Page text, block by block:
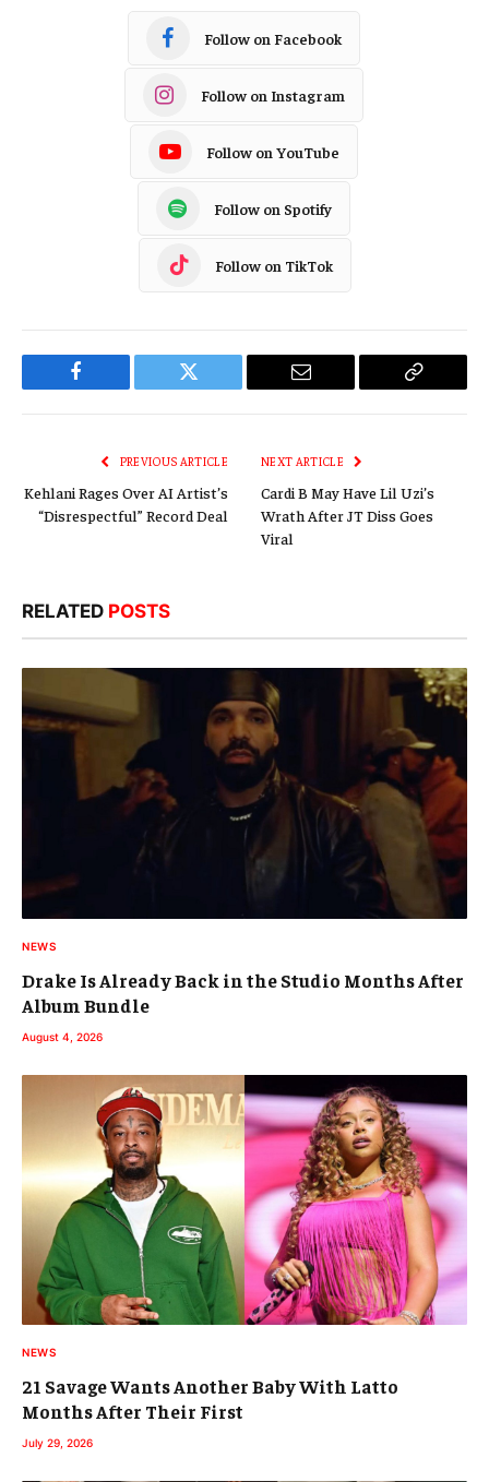
Follow on Facebook
Follow on Instagram
Follow on YouTube
Follow on Spotify
Follow on TikTok
Facebook Twitter Email
Copy
PREVIOUS ARTICLE
Kehlani Rages Over AI Artist’s
“Disrespectful” Record Deal
NEXT ARTICLE
Cardi B May Have Lil Uzi’s
Wrath After JT Diss Goes
Viral
RELATED POSTS
NEWS
Drake Is Already Back in the Studio Months After
Album Bundle
August 4, 2026
NEWS
21 Savage Wants Another Baby With Latto
Months After Their First
July 29, 2026